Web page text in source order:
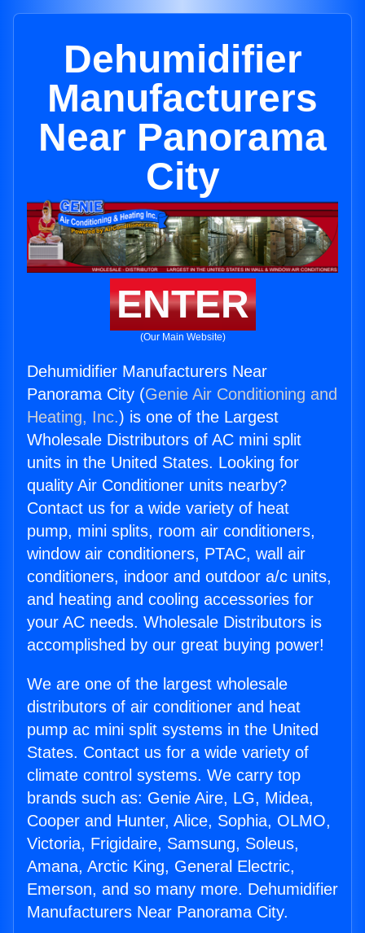
Dehumidifier
Manufacturers
Near Panorama
City
ENTER
(Our Main Website)
Dehumidifier Manufacturers Near
Panorama City (Genie Air Conditioning and
Heating, Inc.) is one of the Largest
Wholesale Distributors of AC mini split
units in the United States. Looking for
quality Air Conditioner units nearby?
Contact us for a wide variety of heat
pump, mini splits, room air conditioners,
window air conditioners, PTAC, wall air
conditioners, indoor and outdoor a/c units,
and heating and cooling accessories for
your AC needs. Wholesale Distributors is
accomplished by our great buying power!
We are one of the largest wholesale
distributors of air conditioner and heat
pump ac mini split systems in the United
States. Contact us for a wide variety of
climate control systems. We carry top
brands such as: Genie Aire, LG, Midea,
Cooper and Hunter, Alice, Sophia, OLMO,
Victoria, Frigidaire, Samsung, Soleus,
Amana, Arctic King, General Electric,
Emerson, and so many more. Dehumidifier
Manufacturers Near Panorama City.